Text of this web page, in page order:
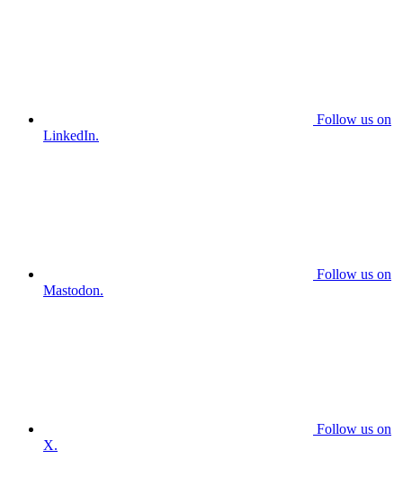
Follow us on
LinkedIn.
Follow us on
Mastodon.
Follow us on
X.